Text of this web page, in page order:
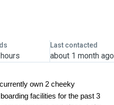
Last contacted
about 1 month ago
own 2 cheeky
facilities for the past 3